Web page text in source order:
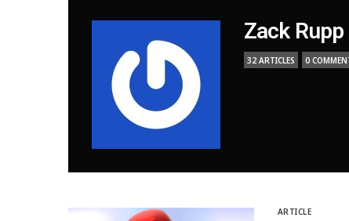
Zack Rupp
32 ARTICLES 0
ARTICLE